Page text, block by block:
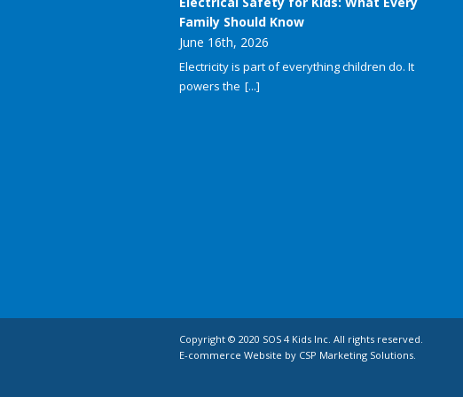
Family Should Know
June 16th, 2026
Electricity is part of everything children do. It
powers the [...]
Copyright © 2020 SOS 4 Kids Inc. All rights reserved.
E-commerce Website by CSP Marketing Solutions.